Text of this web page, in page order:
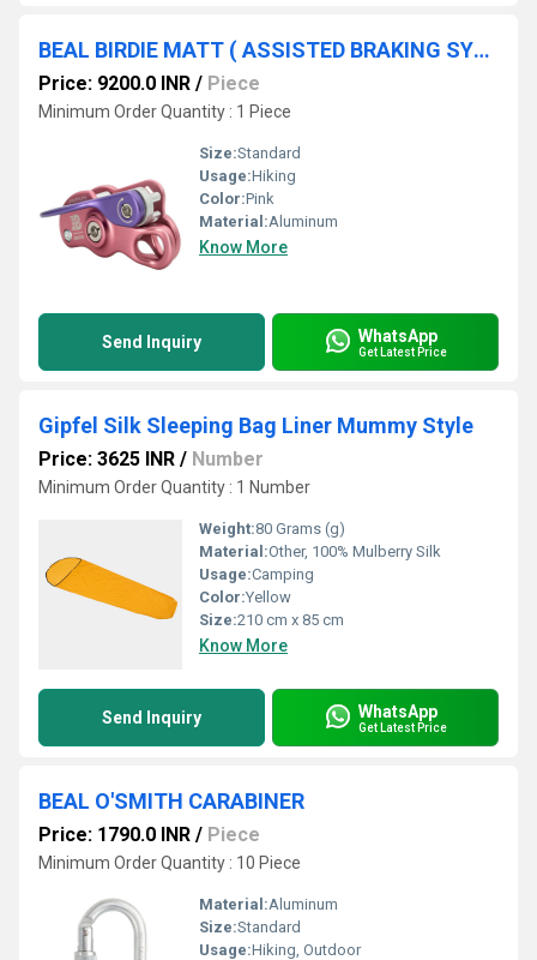
BEAL BIRDIE MATT ( ASSISTED BRAKING SYSTEM )
Price: 9200.0 INR / Piece
Minimum Order Quantity : 1 Piece
Size:Standard
Usage:Hiking
Color:Pink
Material:Aluminum
Know More
Send Inquiry WhatsApp
Get Latest Price
Gipfel Silk Sleeping Bag Liner Mummy Style
Price: 3625 INR / Number
Minimum Order Quantity : 1 Number
Weight:80 Grams (g)
Material:Other, 100% Mulberry Silk
Usage:Camping
Color:Yellow
Size:210 cm x 85 cm
Know More
Send Inquiry WhatsApp
Get Latest Price
BEAL O'SMITH CARABINER
Price: 1790.0 INR / Piece
Minimum Order Quantity : 10 Piece
Material:Aluminum
Size:Standard
Usage:Hiking, Outdoor